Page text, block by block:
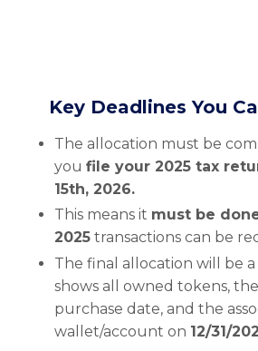
Key Deadlines You
The allocation must be
you file your 2025 tax
15th, 2026.
This means it must be
2025 transactions can be
The final allocation will be
shows all owned tokens,
purchase date, and the
wallet/account on 12/31/